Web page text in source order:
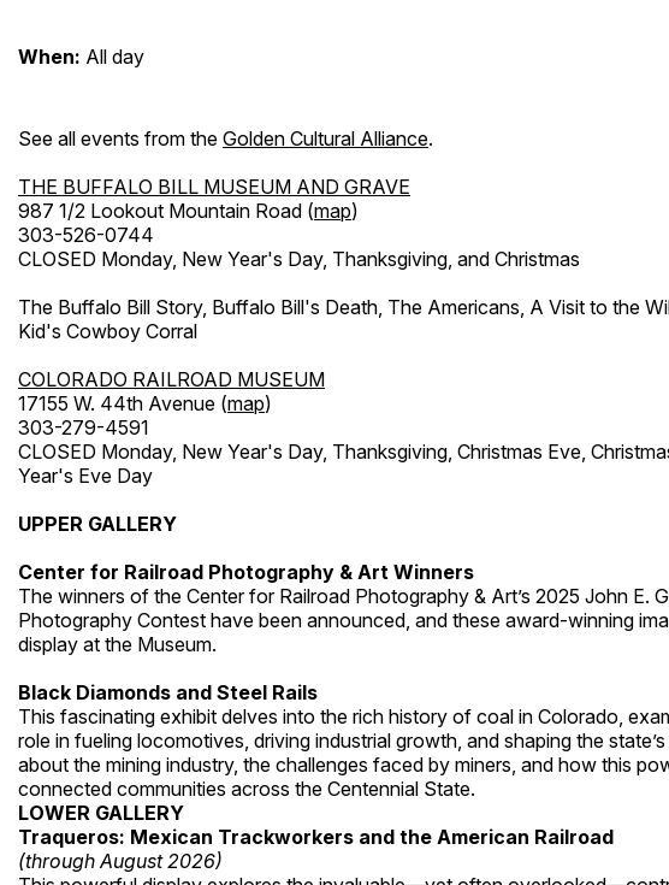
When: All day
See all events from the Golden Cultural Alliance.
THE BUFFALO BILL MUSEUM AND GRAVE
987 1/2 Lookout Mountain Road (map)
303-526-0744
CLOSED Monday, New Year's Day, Thanksgiving, and Christmas
The Buffalo Bill Story, Buffalo Bill's Death, The Americans, A Visit to the
Kid's Cowboy Corral
COLORADO RAILROAD MUSEUM
17155 W. 44th Avenue (map)
303-279-4591
CLOSED Monday, New Year's Day, Thanksgiving, Christmas Eve,
Year's Eve Day
UPPER GALLERY
Center for Railroad Photography & Art Winners
The winners of the Center for Railroad Photography & Art’s 2025 John E.
Photography Contest have been announced, and these award-winning
display at the Museum.
Black Diamonds and Steel Rails
This fascinating exhibit delves into the rich history of coal in Colorado,
role in fueling locomotives, driving industrial growth, and shaping the
about the mining industry, the challenges faced by miners, and how this
connected communities across the Centennial State.
LOWER GALLERY
Traqueros: Mexican Trackworkers and the American Railroad
(through August 2026)